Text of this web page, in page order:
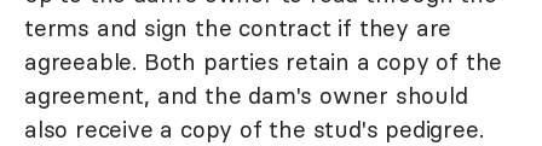
terms and sign the contract if they are
agreeable. Both parties retain a copy of the
agreement, and the dam's owner should
also receive a copy of the stud's pedigree.